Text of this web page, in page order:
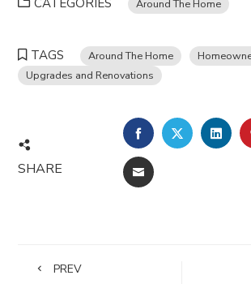
CATEGORIES Around The Home
TAGS Around The Home
Upgrades and Renovations
SHARE
FACEBOOKTWITTER
EMAIL
PREV